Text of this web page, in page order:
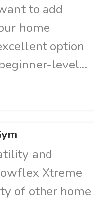
to add
home
option
level...
and
Xtreme
of other home